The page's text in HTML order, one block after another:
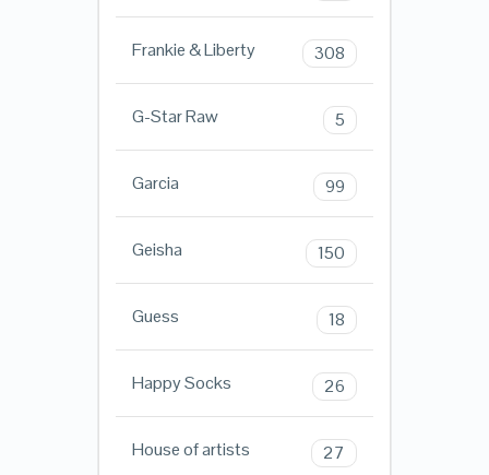
Frankie & Liberty 308
G-Star Raw 5
Garcia 99
Geisha 150
Guess 18
Happy Socks 26
House of artists 27